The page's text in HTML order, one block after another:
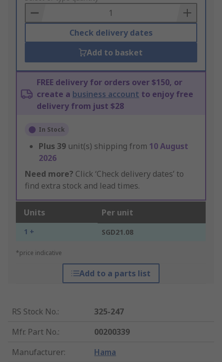
Basket
Check delivery dates
Add to basket
FREE delivery for orders over $150, or
create a business account to enjoy free
delivery from just $28
In Stock
Plus 39 unit(s) shipping from 10 August
2026
Need more? Click ‘Check delivery dates’ to
find extra stock and lead times.
Units Per unit
1 + SGD21.08
*price indicative
Add to a parts list
RS Stock No.:
325-247
Mfr. Part No.:
00200339
Manufacturer: Hama